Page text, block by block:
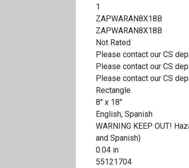
1
ZAPWARAN8X18B
ZAPWARAN8X18B
Not Rated
Please contact our CS
Please contact our CS
Please contact our CS
Rectangle
8" x 18"
English, Spanish
WARNING KEEP OUT!
and Spanish)
0.04 in
55121704